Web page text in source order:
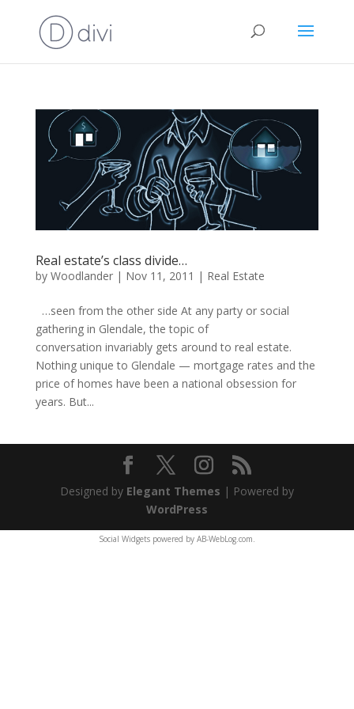
Real estate’s class divide…
by Woodlander| Nov 11, 2011 | Real Estate
…seen from the other side At any party or social
gathering in Glendale, the topic of
conversation invariably gets around to real estate.
Nothing unique to Glendale — mortgage rates and the
price of homes have been a national obsession for
years. But...
Designed by Elegant Themes | Powered by
WordPress
Social Widgets powered by AB-WebLog.com